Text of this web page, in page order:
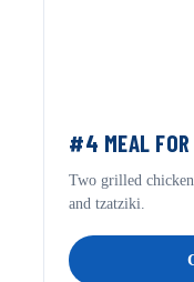
#4 MEAL FOR
Two grilled
and tzatziki.